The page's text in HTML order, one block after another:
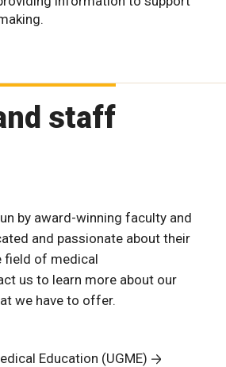
staff
by award-winning faculty and
and passionate about their
field of medical
us to learn more about our
we have to offer.
Education (UGME)